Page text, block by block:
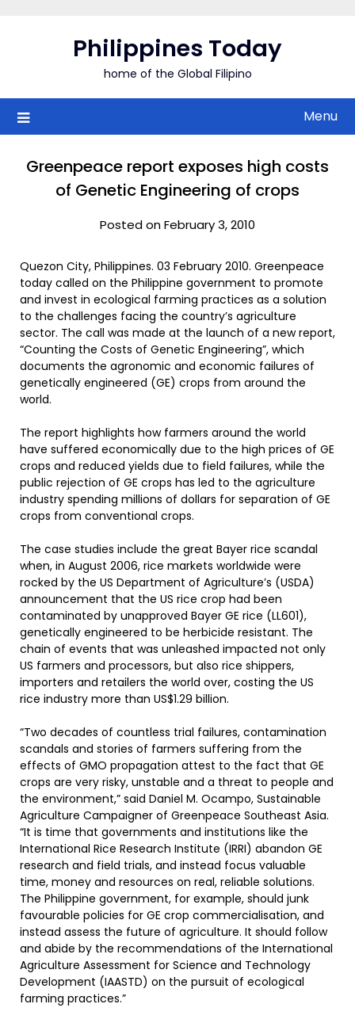
Philippines Today
home of the Global Filipino
Menu
Greenpeace report exposes high costs
of Genetic Engineering of crops
Posted on February 3, 2010
Quezon City, Philippines. 03 February 2010. Greenpeace
today called on the Philippine government to promote
and invest in ecological farming practices as a solution
to the challenges facing the country’s agriculture
sector. The call was made at the launch of a new report,
“Counting the Costs of Genetic Engineering”, which
documents the agronomic and economic failures of
genetically engineered (GE) crops from around the
world.
The report highlights how farmers around the world
have suffered economically due to the high prices of GE
crops and reduced yields due to field failures, while the
public rejection of GE crops has led to the agriculture
industry spending millions of dollars for separation of GE
crops from conventional crops.
The case studies include the great Bayer rice scandal
when, in August 2006, rice markets worldwide were
rocked by the US Department of Agriculture’s (USDA)
announcement that the US rice crop had been
contaminated by unapproved Bayer GE rice (LL601),
genetically engineered to be herbicide resistant. The
chain of events that was unleashed impacted not only
US farmers and processors, but also rice shippers,
importers and retailers the world over, costing the US
rice industry more than US$1.29 billion.
“Two decades of countless trial failures, contamination
scandals and stories of farmers suffering from the
effects of GMO propagation attest to the fact that GE
crops are very risky, unstable and a threat to people and
the environment,” said Daniel M. Ocampo, Sustainable
Agriculture Campaigner of Greenpeace Southeast Asia.
“It is time that governments and institutions like the
International Rice Research Institute (IRRI) abandon GE
research and field trials, and instead focus valuable
time, money and resources on real, reliable solutions.
The Philippine government, for example, should junk
favourable policies for GE crop commercialisation, and
instead assess the future of agriculture. It should follow
and abide by the recommendations of the International
Agriculture Assessment for Science and Technology
Development (IAASTD) on the pursuit of ecological
farming practices.”